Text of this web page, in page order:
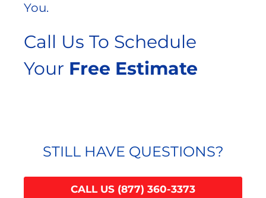
You.
Call Us To Schedule
Your Free Estimate
STILL HAVE QUESTIONS?
CALL US (877) 360-3373